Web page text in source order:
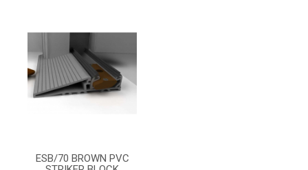
ESB/70 BROWN PVC